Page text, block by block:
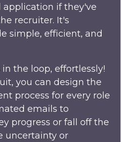
if they've
recruiter. It's
simple, efficient, and
the loop, effortlessly!
you can design the
process for every role
emails to
progress or fall off the
uncertainty or